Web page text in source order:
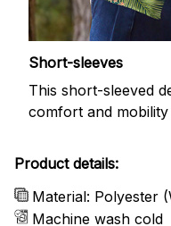
Short-sleeves
This short-sleeved
comfort and
Product details:
Material: Polyester
Machine wash cold